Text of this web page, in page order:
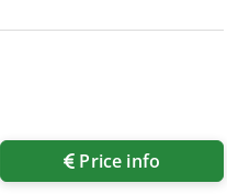
Price info